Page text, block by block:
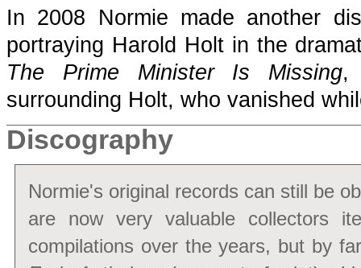
In 2008 Normie made another
portraying Harold Holt in the
The Prime Minister Is Missing,
surrounding Holt, who vanished
Discography
Normie's original records can still be
are now very valuable collectors
compilations over the years, but by